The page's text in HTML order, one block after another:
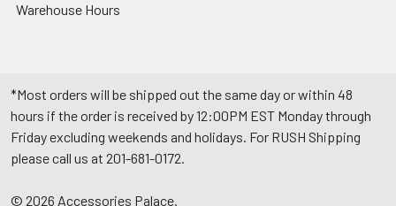
Warehouse Hours
*Most orders will be shipped out the same day or within 48
hours if the order is received by 12:00PM EST Monday through
Friday excluding weekends and holidays. For RUSH Shipping
please call us at 201-681-0172.
© 2026 Accessories Palace.